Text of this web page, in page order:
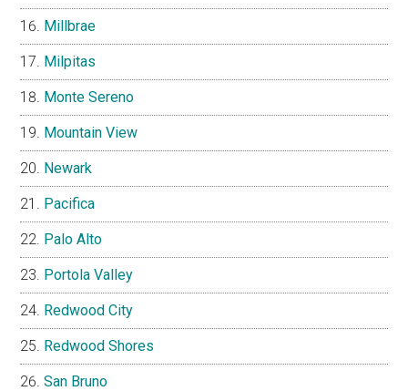
Millbrae
Milpitas
Monte Sereno
Mountain View
Newark
Pacifica
Palo Alto
Portola Valley
Redwood City
Redwood Shores
San Bruno